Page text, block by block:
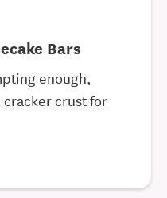
Bars
enough,
crust for